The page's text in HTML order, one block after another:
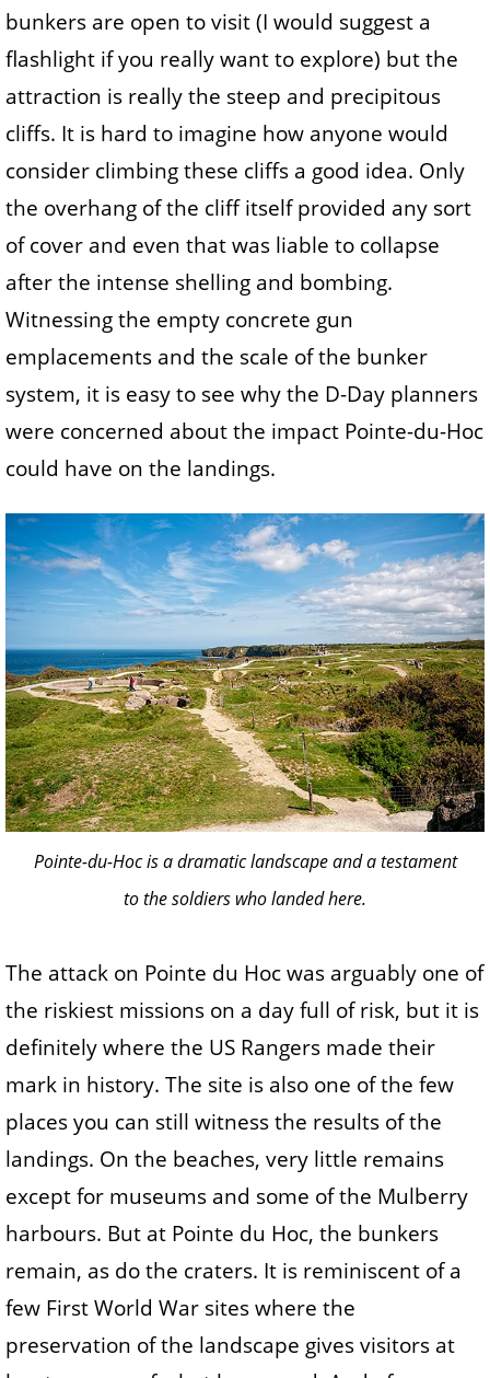
bunkers are open to visit (I would suggest a
flashlight if you really want to explore) but the
attraction is really the steep and precipitous
cliffs. It is hard to imagine how anyone would
consider climbing these cliffs a good idea. Only
the overhang of the cliff itself provided any sort
of cover and even that was liable to collapse
after the intense shelling and bombing.
Witnessing the empty concrete gun
emplacements and the scale of the bunker
system, it is easy to see why the D-Day planners
were concerned about the impact Pointe-du-Hoc
could have on the landings.
Pointe-du-Hoc is a dramatic landscape and a testament
to the soldiers who landed here.
The attack on Pointe du Hoc was arguably one of
the riskiest missions on a day full of risk, but it is
definitely where the US Rangers made their
mark in history. The site is also one of the few
places you can still witness the results of the
landings. On the beaches, very little remains
except for museums and some of the Mulberry
harbours. But at Pointe du Hoc, the bunkers
remain, as do the craters. It is reminiscent of a
few First World War sites where the
preservation of the landscape gives visitors at